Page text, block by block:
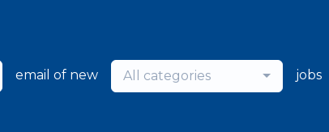
email of new All categories jobs